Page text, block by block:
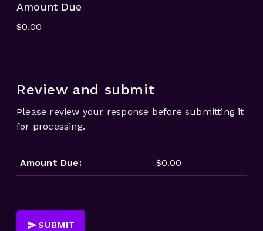
Amount Due
Review and submit
Please review your response before submitting it
for processing.
Amount Due: $0.00
SUBMIT